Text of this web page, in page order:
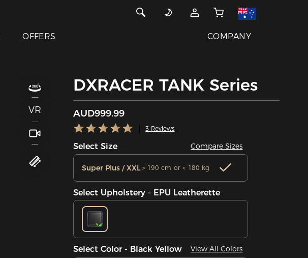
OFFERS COMPANY
VR
DXRACER TANK Series
AUD999.99
3 Reviews
Select Size Compare Sizes
Super Plus / XXL ＞190 cm or < 180 kg
Select Upholstery - EPU Leatherette
Select Color - Black Yellow View All Colors